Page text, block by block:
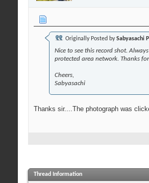
Originally Posted bySabyasachi
Nice to see this record shot.
protected area network. Thanks
Cheers,
Sabyasachi
Thanks sir....The photograph was
Thread Information